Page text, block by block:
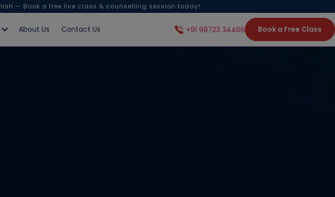
— Book a free live class & counselling session today!
About Us Contact Us +91 98723 34466 Book a Free Class